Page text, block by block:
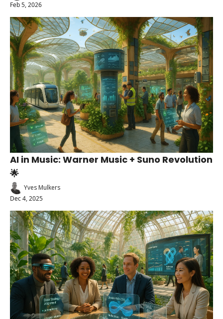
Feb 5, 2026
AI in Music: Warner Music + Suno Revolution
🌟
Yves Mulkers
Dec 4, 2025